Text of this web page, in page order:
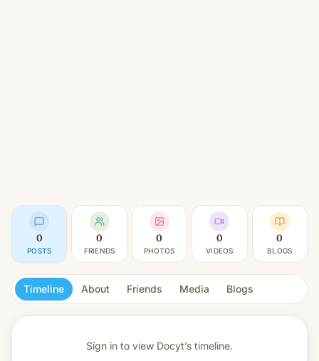
0
POSTS
0
FRIENDS
0
PHOTOS
0
VIDEOS
0
BLOGS
Timeline About Friends Media Blogs
Sign in to view Docyt’s timeline.